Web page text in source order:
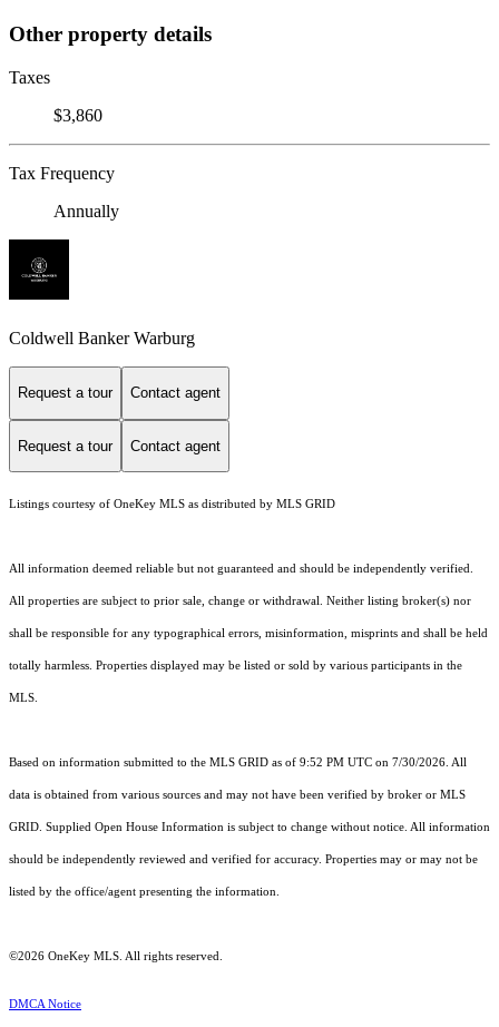
Other property details
Taxes
$3,860
Tax Frequency
Annually
Coldwell Banker Warburg
Request a tour Contact agent
Request a tour Contact agent
Listings courtesy of OneKey MLS as distributed by MLS GRID
All information deemed reliable but not guaranteed and should be independently verified.
All properties are subject to prior sale, change or withdrawal. Neither listing broker(s) nor
shall be responsible for any typographical errors, misinformation, misprints and shall be held
totally harmless. Properties displayed may be listed or sold by various participants in the
MLS.
Based on information submitted to the MLS GRID as of 9:52 PM UTC on 7/30/2026. All
data is obtained from various sources and may not have been verified by broker or MLS
GRID. Supplied Open House Information is subject to change without notice. All information
should be independently reviewed and verified for accuracy. Properties may or may not be
listed by the office/agent presenting the information.
©2026 OneKey MLS. All rights reserved.
DMCA Notice